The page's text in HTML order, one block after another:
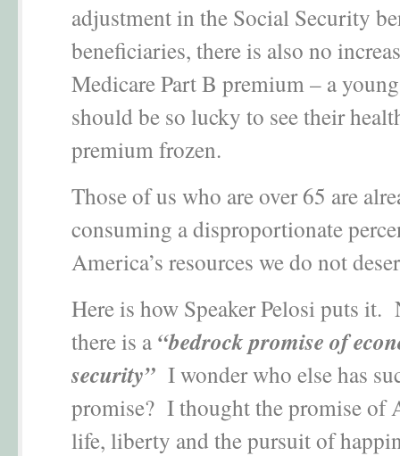
adjustment in the Social Security
beneficiaries, there is also no
Medicare Part B premium – a
should be so lucky to see their
premium frozen.
Those of us who are over 65 are
consuming a disproportionate
America’s resources we do not
Here is how Speaker Pelosi puts it.
there is a “bedrock promise of
security” I wonder who else has
promise? I thought the promise of
life, liberty and the pursuit of